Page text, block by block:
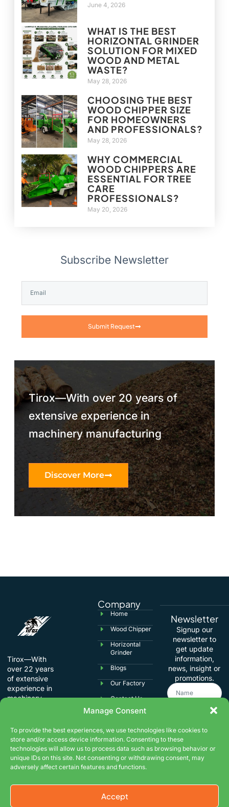
Manage Consent
To provide the best experiences, we use technologies like cookies to
store and/or access device information. Consenting to these
technologies will allow us to process data such as browsing behavior or
unique IDs on this site. Not consenting or withdrawing consent, may
adversely affect certain features and functions.
Accept
June 4, 2026
WHAT IS THE BEST
HORIZONTAL GRINDER
SOLUTION FOR MIXED
WOOD AND METAL
WASTE?
May 28, 2026
CHOOSING THE BEST
WOOD CHIPPER SIZE
FOR HOMEOWNERS
AND PROFESSIONALS?
May 28, 2026
WHY COMMERCIAL
WOOD CHIPPERS ARE
ESSENTIAL FOR TREE
CARE
PROFESSIONALS?
May 20, 2026
Subscribe Newsletter
Submit Request
Tirox—With over 20 years of
extensive experience in
machinery manufacturing
Discover More
Tirox—With
over 22 years
of extensive
experience in
machinery
international
trade,
understanding
the usage
habits and
requirements of
customers.
Company
Home
Wood Chipper
Horizontal
Grinder
Blogs
Our Factory
Contact Us
Newsletter
Signup our
newsletter to
get update
information,
news, insight or
promotions.